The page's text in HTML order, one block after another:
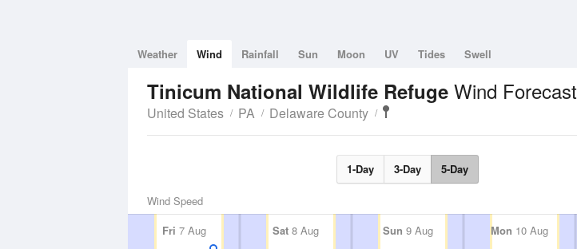
Weather Wind Rainfall Sun Moon UV Tides Swell
Tinicum National Wildlife Refuge Wind Forecast
United States PA Delaware County
1-Day 3-Day 5-Day
Wind Speed
Fri 7 Aug Sat 8 Aug Sun 9 Aug Mon 10 Aug